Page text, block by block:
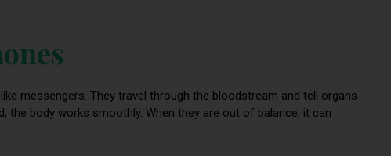
messengers. They travel through the bloodstream and tell organs
the body works smoothly. When they are out of balance, it can